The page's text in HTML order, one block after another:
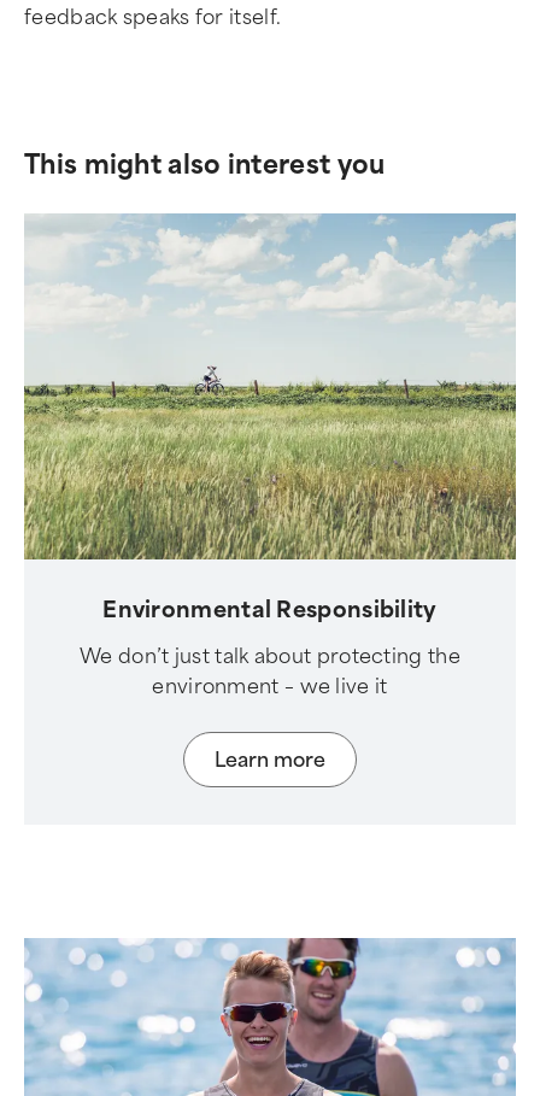
feedback speaks for itself.
This might also interest you
Environmental Responsibility
We don’t just talk about protecting the
environment – we live it
Learn more